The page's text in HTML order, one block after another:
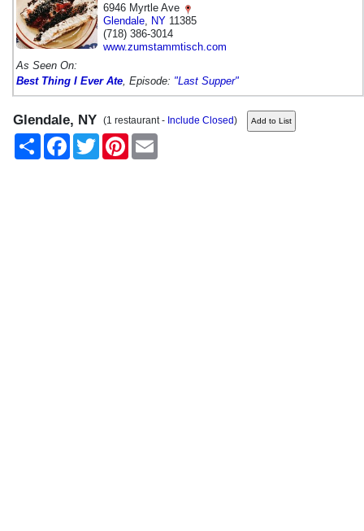
6946 Myrtle Ave
Glendale NY 11385
(718) 386-3014
www.zumstammtisch.com
As Seen On:
Best Thing I Ever Ate , Episode: "Last Supper"
Glendale, NY (1 restaurant - Include Closed)
Share
FacebookTwitter Pinterest